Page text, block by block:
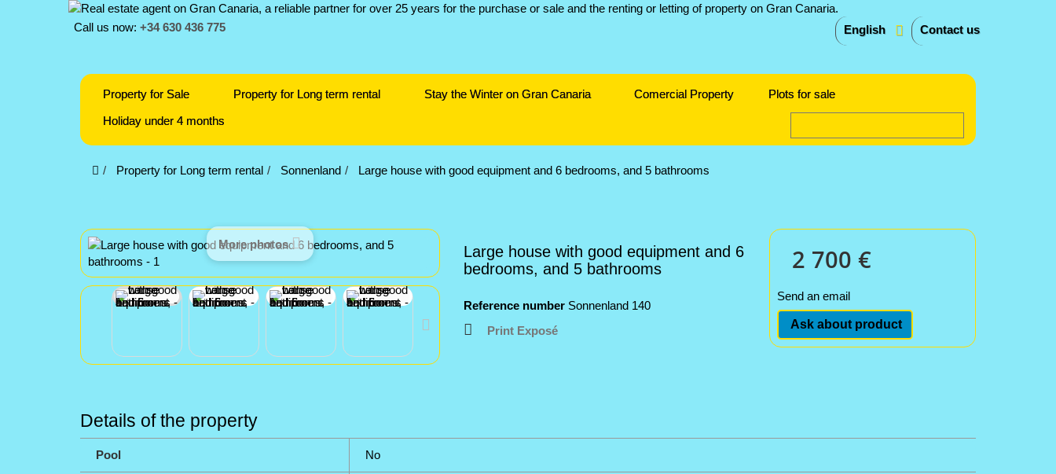
Contact us
Call us now: +34 630 436 775 English
Property for Sale Property for Long term rental Stay the Winter on Gran Canaria Comercial Property
Plots for sale
Holiday under 4 months
Property for Long term rental Sonnenland Large house with good equipment and 6 bedrooms, and 5 bathrooms
More photos
Large house with good equipment and 6
bedrooms, and 5 bathrooms
Reference number Sonnenland 140
Print Exposé
2 700 €
Send an email
Ask about product
Details of the property
Pool No